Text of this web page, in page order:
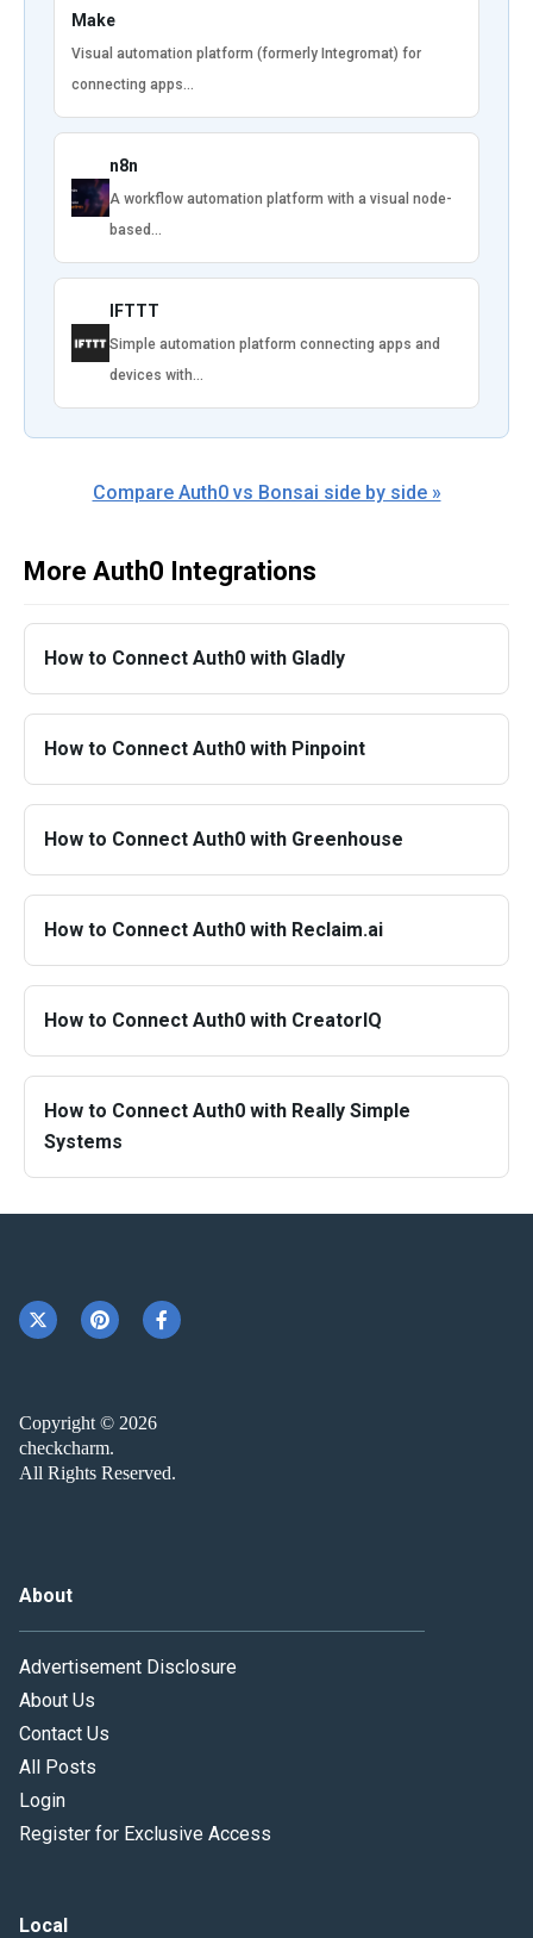
Make
Visual automation platform (formerly Integromat) for
connecting apps…
n8n
A workflow automation platform with a visual node-
based…
IFTTT
Simple automation platform connecting apps and
devices with…
Compare Auth0 vs Bonsai side by side »
More Auth0 Integrations
How to Connect Auth0 with Gladly
How to Connect Auth0 with Pinpoint
How to Connect Auth0 with Greenhouse
How to Connect Auth0 with Reclaim.ai
How to Connect Auth0 with CreatorIQ
How to Connect Auth0 with Really Simple
Systems
Copyright © 2026
checkcharm.
All Rights Reserved.
About
Advertisement Disclosure
About Us
Contact Us
All Posts
Login
Register for Exclusive Access
Local